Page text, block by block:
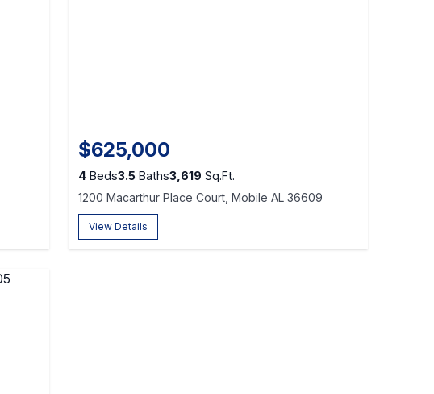
$625,000
4Beds3.5Baths3,619 Sq.Ft.
1200 Macarthur Place Court, Mobile AL 36609
View Details